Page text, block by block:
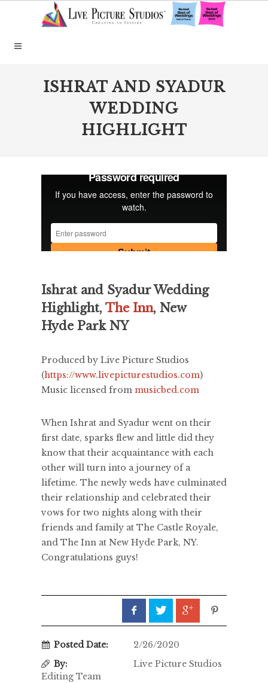
ISHRAT AND SYADUR
WEDDING
HIGHLIGHT
Ishrat and Syadur Wedding
Highlight, The Inn, New
Hyde Park NY
Produced by Live Picture Studios
(https://www.livepicturestudios.com)
Music licensed from musicbed.com
When Ishrat and Syadur went on their
first date, sparks flew and little did they
know that their acquaintance with each
other will turn into a journey of a
lifetime. The newly weds have culminated
their relationship and celebrated their
vows for two nights along with their
friends and family at The Castle Royale,
and The Inn at New Hyde Park, NY.
Congratulations guys!
Posted Date:
2/26/2020
By:
Live Picture Studios
Editing Team